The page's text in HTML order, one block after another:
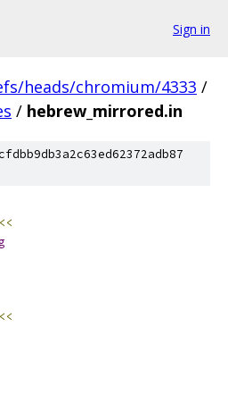
Sign in
heads/chromium/4333 /
/ hebrew_mirrored.in
<<
<<